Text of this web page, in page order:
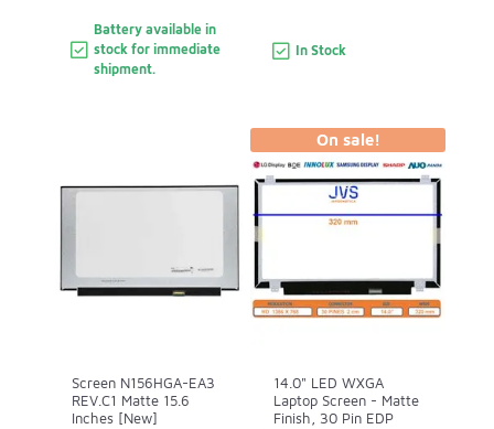
Battery available in
stock for immediate
shipment.
In Stock
Screen N156HGA-EA3
REV.C1 Matte 15.6
Inches [New]
14.0" LED WXGA
Laptop Screen - Matte
Finish, 30 Pin EDP
On sale!